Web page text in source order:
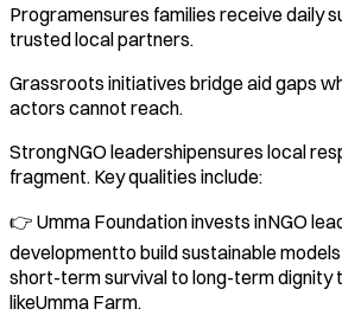
Programensures families receive daily
trusted local partners.
Grassroots initiatives bridge aid gaps
actors cannot reach.
StrongNGO leadershipensures local
fragment. Key qualities include:
👉 Umma Foundation invests inNGO
developmentto build sustainable
short-term survival to long-term dignity
likeUmma Farm.